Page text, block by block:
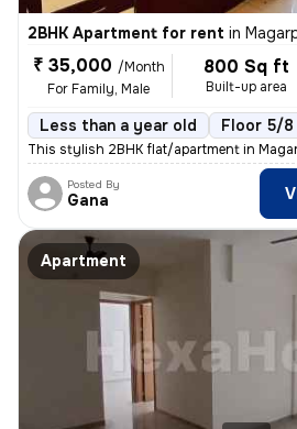
2BHK Apartment for rent in
₹ 35,000 /Month
For Family, Male
800 Sq ft
Built-up area
Less than a year old Floor 5/8
This stylish 2BHK flat/apartment in
Posted By
Gana
Apartment